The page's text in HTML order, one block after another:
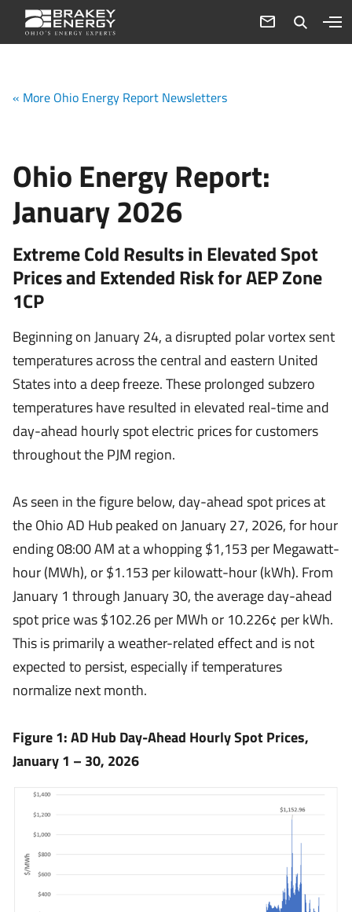
« More Ohio Energy Report Newsletters
Ohio Energy Report:
January 2026
Extreme Cold Results in Elevated Spot
Prices and Extended Risk for AEP Zone
1CP
Beginning on January 24, a disrupted polar vortex sent
temperatures across the central and eastern United
States into a deep freeze. These prolonged subzero
temperatures have resulted in elevated real-time and
day-ahead hourly spot electric prices for customers
throughout the PJM region.
As seen in the figure below, day-ahead spot prices at
the Ohio AD Hub peaked on January 27, 2026, for hour
ending 08:00 AM at a whopping $1,153 per Megawatt-
hour (MWh), or $1.153 per kilowatt-hour (kWh). From
January 1 through January 30, the average day-ahead
spot price was $102.26 per MWh or 10.226¢ per kWh.
This is primarily a weather-related effect and is not
expected to persist, especially if temperatures
normalize next month.
Figure 1: AD Hub Day-Ahead Hourly Spot Prices,
January 1 – 30, 2026